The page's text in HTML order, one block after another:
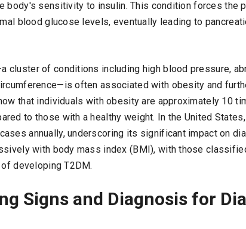
body's sensitivity to insulin. This condition forces the
blood glucose levels, eventually leading to
cluster of conditions including high blood pressure,
often associated with obesity and
that individuals with obesity are approximately 10
to those with a healthy weight. In the United States,
annually, underscoring its significant impact on
with body mass index (BMI), with those
developing T2DM.
Signs and Diagnosis for